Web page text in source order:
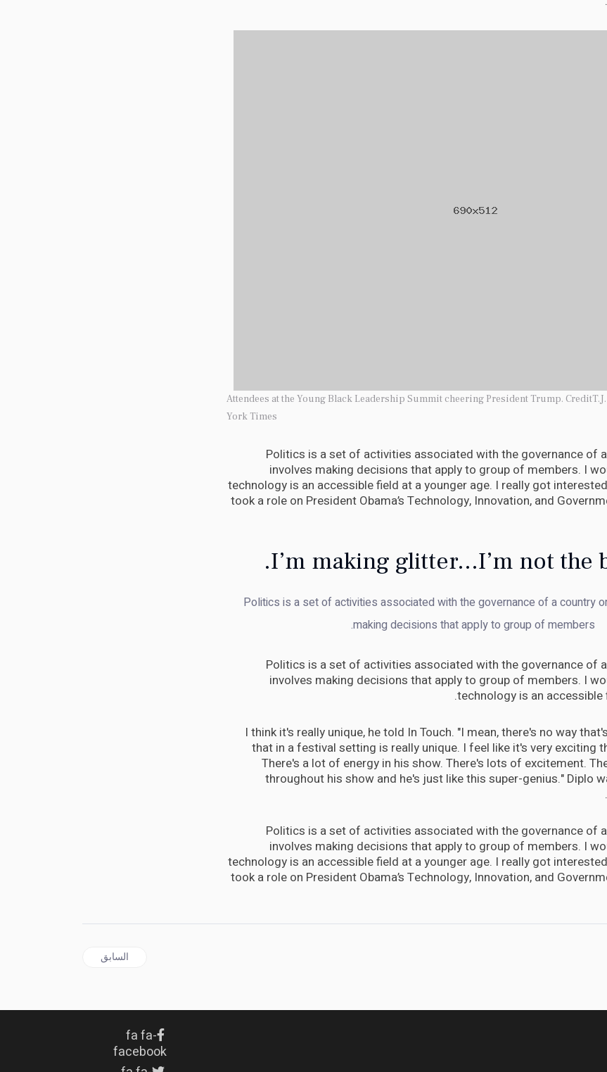
Attendees at the Young Black Leadership Summit cheering President Trump.
York Times
Politics is a set of activities associated with the governance of
involves making decisions that apply to group of members. I
technology is an accessible field at a younger age. I really got
took a role on President Obama’s Technology, Innovation, and
I’m making glitter...I’m not the
Politics is a set of activities associated with the governance of a country
making decisions that apply to group of members.
Politics is a set of activities associated with the governance of
involves making decisions that apply to group of members. I
technology is an accessible
I think it's really unique, he told In Touch. "I mean, there's no way
that in a festival setting is really unique. I feel like it's very exciting
There's a lot of energy in his show. There's lots of excitement.
throughout his show and he's just like this super-genius." Diplo
Politics is a set of activities associated with the governance of
involves making decisions that apply to group of members. I
technology is an accessible field at a younger age. I really got
took a role on President Obama’s Technology, Innovation, and
المقال السابق: or angejuice concentrate, you can make napalm
السابق
fa fa-
facebook